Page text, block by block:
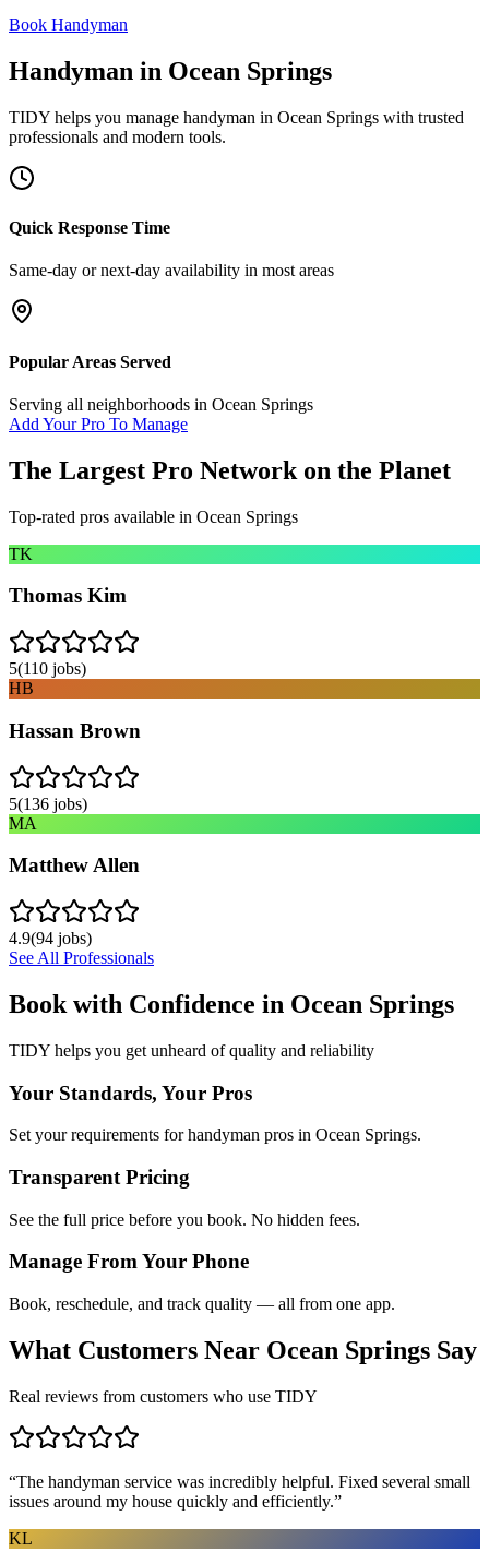
Book Handyman
Handyman in Ocean Springs
TIDY helps you manage handyman in Ocean Springs with trusted
professionals and modern tools.
Quick Response Time
Same-day or next-day availability in most areas
Popular Areas Served
Serving all neighborhoods in Ocean Springs
Add Your Pro To Manage
The Largest Pro Network on the Planet
Top-rated pros available in Ocean Springs
TK
Thomas Kim
5(110 jobs)
HB
Hassan Brown
5(136 jobs)
MA
Matthew Allen
4.9(94 jobs)
See All Professionals
Book with Confidence in Ocean Springs
TIDY helps you get unheard of quality and reliability
Your Standards, Your Pros
Set your requirements for handyman pros in Ocean Springs.
Transparent Pricing
See the full price before you book. No hidden fees.
Manage From Your Phone
Book, reschedule, and track quality — all from one app.
What Customers Near Ocean Springs Say
Real reviews from customers who use TIDY
“The handyman service was incredibly helpful. Fixed several small
issues around my house quickly and efficiently.”
KL